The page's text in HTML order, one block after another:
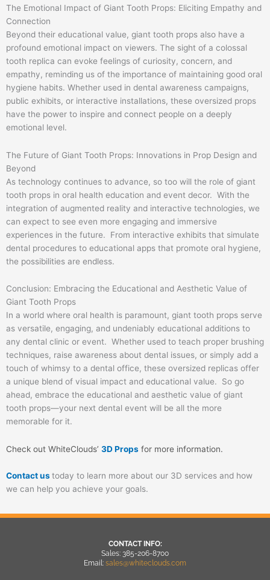
The Emotional Impact of Giant Tooth Props: Eliciting Empathy and
Connection
Beyond their educational value, giant tooth props also have a
profound emotional impact on viewers. The sight of a colossal
tooth replica can evoke feelings of curiosity, concern, and
empathy, reminding us of the importance of maintaining good oral
hygiene habits. Whether used in dental awareness campaigns,
public exhibits, or interactive installations, these oversized props
have the power to inspire and connect people on a deeply
emotional level.
The Future of Giant Tooth Props: Innovations in Prop Design and
Beyond
As technology continues to advance, so too will the role of giant
tooth props in oral health education and event decor. With the
integration of augmented reality and interactive technologies, we
can expect to see even more engaging and immersive
experiences in the future. From interactive exhibits that simulate
dental procedures to educational apps that promote oral hygiene,
the possibilities are endless.
Conclusion: Embracing the Educational and Aesthetic Value of
Giant Tooth Props
In a world where oral health is paramount, giant tooth props serve
as versatile, engaging, and undeniably educational additions to
any dental clinic or event. Whether used to teach proper brushing
techniques, raise awareness about dental issues, or simply add a
touch of whimsy to a dental office, these oversized replicas offer
a unique blend of visual impact and educational value. So go
ahead, embrace the educational and aesthetic value of giant
tooth props—your next dental event will be all the more
memorable for it.
Check out WhiteClouds’ 3D Props for more information.
Contact ustoday to learn more about our 3D services and how
we can help you achieve your goals.
CONTACT INFO:
Sales: 385-206-8700
Email: sales@whiteclouds.com